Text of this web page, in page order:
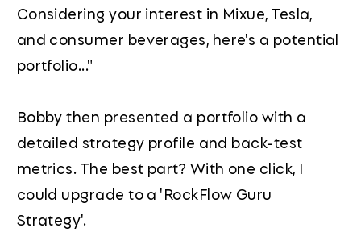
Considering your interest in Mixue, Tesla,
and consumer beverages, here's a potential
portfolio..."
Bobby then presented a portfolio with a
detailed strategy profile and back-test
metrics. The best part? With one click, I
could upgrade to a 'RockFlow Guru
Strategy'.